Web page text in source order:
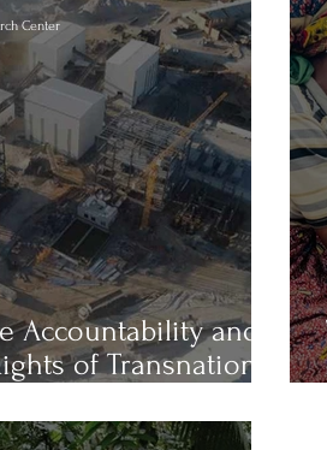
Accountability and
of Transnational
Industries
Center